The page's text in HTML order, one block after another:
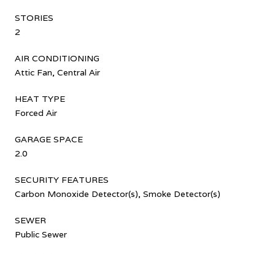
STORIES
2
AIR CONDITIONING
Attic Fan, Central Air
HEAT TYPE
Forced Air
GARAGE SPACE
2.0
SECURITY FEATURES
Carbon Monoxide Detector(s), Smoke Detector(s)
SEWER
Public Sewer